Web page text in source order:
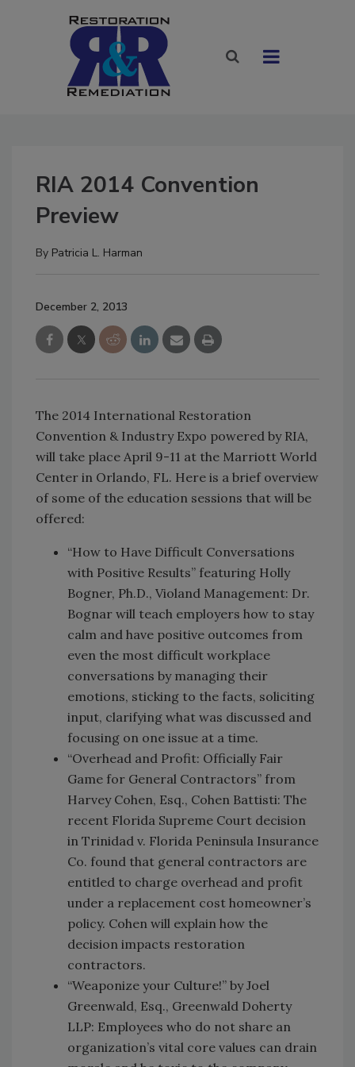
RIA 2014 Convention
Preview
By Patricia L. Harman
December 2, 2013
The 2014 International Restoration
Convention & Industry Expo powered by RIA,
will take place April 9-11 at the Marriott World
Center in Orlando, FL. Here is a brief overview
of some of the education sessions that will be
offered:
“How to Have Difficult Conversations
with Positive Results” featuring Holly
Bogner, Ph.D., Violand Management: Dr.
Bognar will teach employers how to stay
calm and have positive outcomes from
even the most difficult workplace
conversations by managing their
emotions, sticking to the facts, soliciting
input, clarifying what was discussed and
focusing on one issue at a time.
“Overhead and Profit: Officially Fair
Game for General Contractors” from
Harvey Cohen, Esq., Cohen Battisti: The
recent Florida Supreme Court decision
in Trinidad v. Florida Peninsula Insurance
Co. found that general contractors are
entitled to charge overhead and profit
under a replacement cost homeowner’s
policy. Cohen will explain how the
decision impacts restoration
contractors.
“Weaponize your Culture!” by Joel
Greenwald, Esq., Greenwald Doherty
LLP: Employees who do not share an
organization’s vital core values can drain